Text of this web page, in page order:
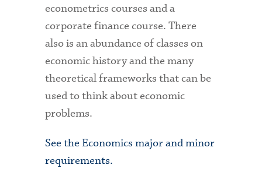
econometrics courses and a
corporate finance course. There
also is an abundance of classes on
economic history and the many
theoretical frameworks that can be
used to think about economic
problems.
See the Economics major and minor
requirements.